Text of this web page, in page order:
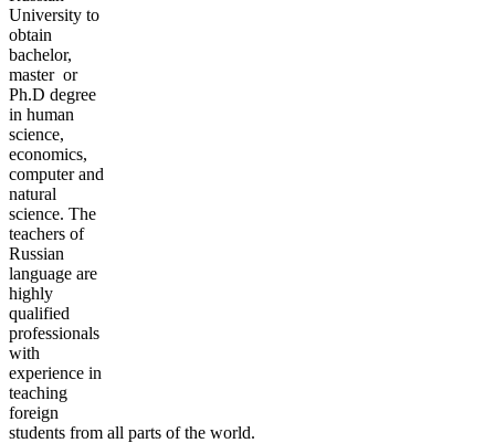
University to
obtain
bachelor,
master or
Ph.D degree
in human
science,
economics,
computer and
natural
science. The
teachers of
Russian
language are
highly
qualified
professionals
with
experience in
teaching
foreign
students from all parts of the world.